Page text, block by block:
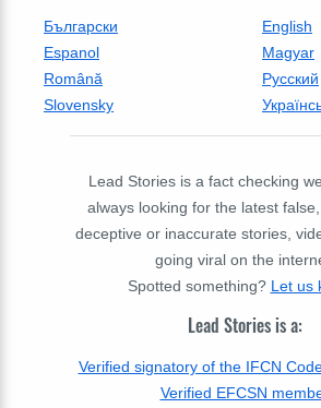
Български
English
Espanol
Magyar
Română
Русский
Slovensky
Lead Stories is a fact checking
always looking for the latest false,
deceptive or inaccurate stories,
going viral on the
Spotted something? Let us
Lead Stories is a:
Verified signatory of the IFCN
Verified EFCSN